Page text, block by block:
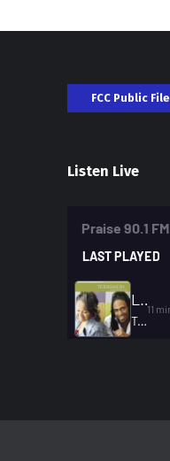
FCC Public File
Listen Live